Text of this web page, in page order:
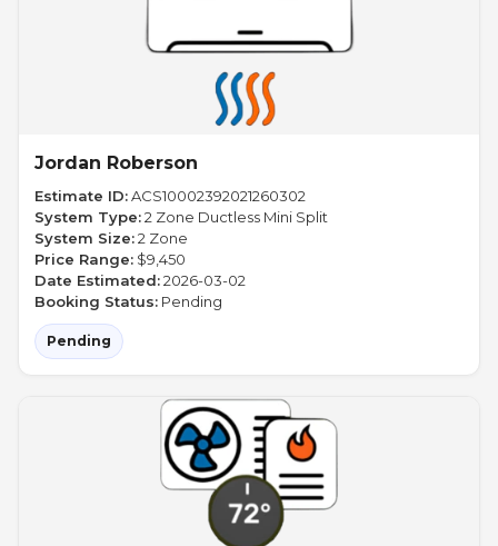
Jordan Roberson
Estimate ID:ACS10002392021260302
System Type:2 Zone Ductless Mini Split
System Size:2 Zone
Price Range: $9,450
Date Estimated:2026-03-02
Booking Status: Pending
Pending